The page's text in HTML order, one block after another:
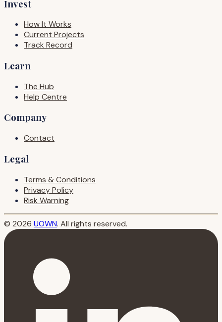
Invest
How It Works
Current Projects
Track Record
Learn
The Hub
Help Centre
Company
Contact
Legal
Terms & Conditions
Privacy Policy
Risk Warning
© 2026 UOWN. All rights reserved.